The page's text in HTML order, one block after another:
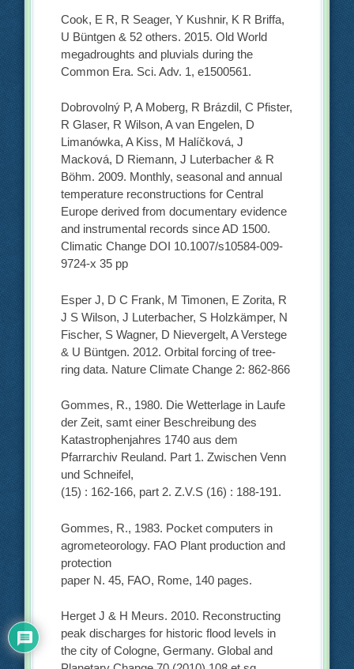
Cook, E R, R Seager, Y Kushnir, K R Briffa,
U Büntgen & 52 others. 2015. Old World
megadroughts and pluvials during the
Common Era. Sci. Adv. 1, e1500561.
Dobrovolný P, A Moberg, R Brázdil, C Pfister,
R Glaser, R Wilson, A van Engelen, D
Limanówka, A Kiss, M Halíčková, J
Macková, D Riemann, J Luterbacher & R
Böhm. 2009. Monthly, seasonal and annual
temperature reconstructions for Central
Europe derived from documentary evidence
and instrumental records since AD 1500.
Climatic Change DOI 10.1007/s10584-009-
9724-x 35 pp
Esper J, D C Frank, M Timonen, E Zorita, R
J S Wilson, J Luterbacher, S Holzkämper, N
Fischer, S Wagner, D Nievergelt, A Verstege
& U Büntgen. 2012. Orbital forcing of tree-
ring data. Nature Climate Change 2: 862-866
Gommes, R., 1980. Die Wetterlage in Laufe
der Zeit, samt einer Beschreibung des
Katastrophenjahres 1740 aus dem
Pfarrarchiv Reuland. Part 1. Zwischen Venn
und Schneifel,
(15) : 162-166, part 2. Z.V.S (16) : 188-191.
Gommes, R., 1983. Pocket computers in
agrometeorology. FAO Plant production and
protection
paper N. 45, FAO, Rome, 140 pages.
Herget J & H Meurs. 2010. Reconstructing
peak discharges for historic flood levels in
the city of Cologne, Germany. Global and